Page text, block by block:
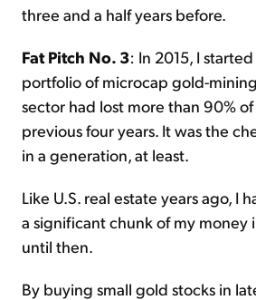
three and a half years before.
Fat Pitch No. 3: In 2015, I
portfolio of microcap gold-
sector had lost more than 90%
previous four years. It was the
in a generation, at least.
Like U.S. real estate years ago, I
a significant chunk of my money
until then.
By buying small gold stocks in